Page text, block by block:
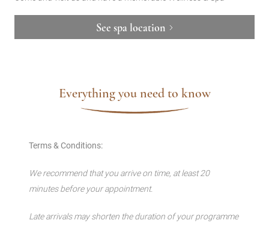
See spa location
Everything you need to know
Terms & Conditions:
We recommend that you arrive on time, at least 20
minutes before your appointment.
Late arrivals may shorten the duration of your programme